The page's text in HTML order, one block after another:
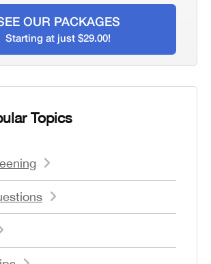
OUR PACKAGES
Starting at just $29.00!
Topics